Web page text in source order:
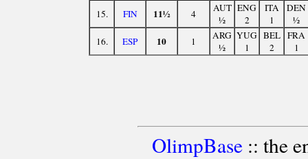
15.
FIN 11½ 4
AUT
½
ENG
2
ITA
1
DEN
½
16.
ESP 10 1
ARG
½
YUG
1
BEL
2
FRA
1
OlimpBase:: the